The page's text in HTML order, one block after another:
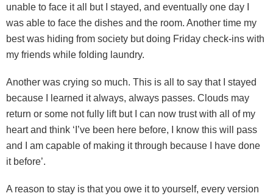
unable to face it all but I stayed, and eventually one day I
was able to face the dishes and the room. Another time my
best was hiding from society but doing Friday check-ins with
my friends while folding laundry.
Another was crying so much. This is all to say that I stayed
because I learned it always, always passes. Clouds may
return or some not fully lift but I can now trust with all of my
heart and think ‘I’ve been here before, I know this will pass
and I am capable of making it through because I have done
it before’.
A reason to stay is that you owe it to yourself, every version